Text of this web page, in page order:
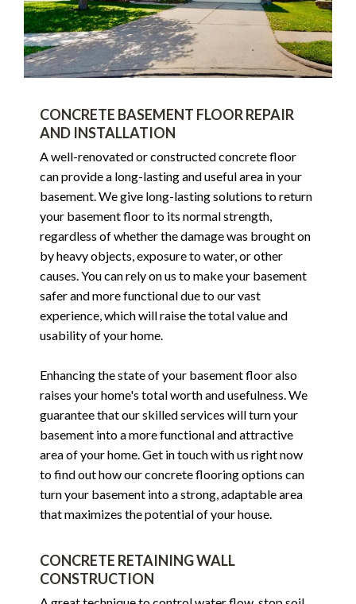
CONCRETE BASEMENT FLOOR REPAIR
AND INSTALLATION
A well-renovated or constructed concrete floor
can provide a long-lasting and useful area in your
basement. We give long-lasting solutions to return
your basement floor to its normal strength,
regardless of whether the damage was brought on
by heavy objects, exposure to water, or other
causes. You can rely on us to make your basement
safer and more functional due to our vast
experience, which will raise the total value and
usability of your home.
Enhancing the state of your basement floor also
raises your home's total worth and usefulness. We
guarantee that our skilled services will turn your
basement into a more functional and attractive
area of your home. Get in touch with us right now
to find out how our concrete flooring options can
turn your basement into a strong, adaptable area
that maximizes the potential of your house.
CONCRETE RETAINING WALL
CONSTRUCTION